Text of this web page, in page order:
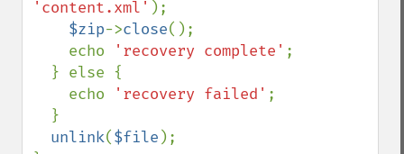
'content.xml' );
$zip->close();
    echo
'recovery complete' ;
    echo
'recovery failed' ;
unlink($file );